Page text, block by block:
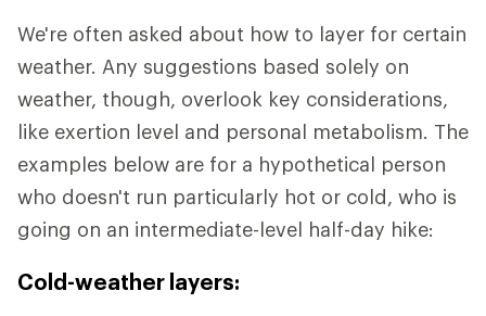
We're often asked about how to layer for certain
weather. Any suggestions based solely on
weather, though, overlook key considerations,
like exertion level and personal metabolism. The
examples below are for a hypothetical person
who doesn't run particularly hot or cold, who is
going on an intermediate-level half-day hike:
Cold-weather layers: